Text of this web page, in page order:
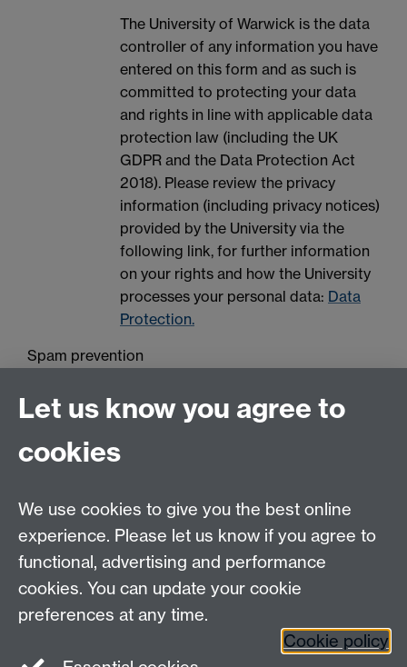
The University of Warwick is the data
controller of any information you have
entered on this form and as such is
committed to protecting your data
and rights in line with applicable data
protection law (including the UK
GDPR and the Data Protection Act
2018). Please review the privacy
information (including privacy notices)
provided by the University via the
following link, for further information
on your rights and how the University
processes your personal data: Data
Protection.
Spam prevention
Contact us
Join our mailing list
Let us know you agree to
cookies
We use cookies to give you the best online
experience. Please let us know if you agree to
functional, advertising and performance
cookies. You can update your cookie
preferences at any time.
Cookie policy